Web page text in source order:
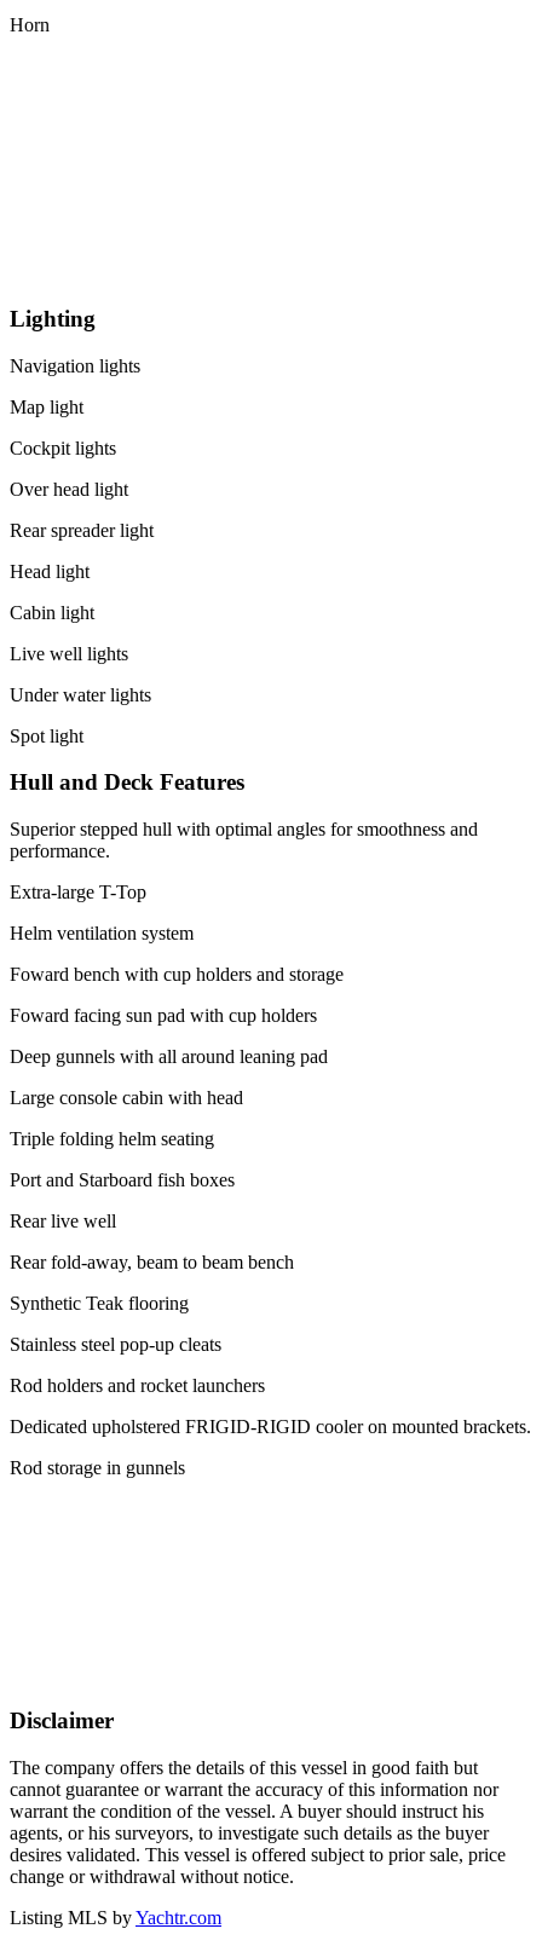
Horn
Lighting
Navigation lights
Map light
Cockpit lights
Over head light
Rear spreader light
Head light
Cabin light
Live well lights
Under water lights
Spot light
Hull and Deck Features
Superior stepped hull with optimal angles for smoothness and
performance.
Extra-large T-Top
Helm ventilation system
Foward bench with cup holders and storage
Foward facing sun pad with cup holders
Deep gunnels with all around leaning pad
Large console cabin with head
Triple folding helm seating
Port and Starboard fish boxes
Rear live well
Rear fold-away, beam to beam bench
Synthetic Teak flooring
Stainless steel pop-up cleats
Rod holders and rocket launchers
Dedicated upholstered FRIGID-RIGID cooler on mounted brackets.
Rod storage in gunnels
Disclaimer
The company offers the details of this vessel in good faith but
cannot guarantee or warrant the accuracy of this information nor
warrant the condition of the vessel. A buyer should instruct his
agents, or his surveyors, to investigate such details as the buyer
desires validated. This vessel is offered subject to prior sale, price
change or withdrawal without notice.
Listing MLS byYachtr.com